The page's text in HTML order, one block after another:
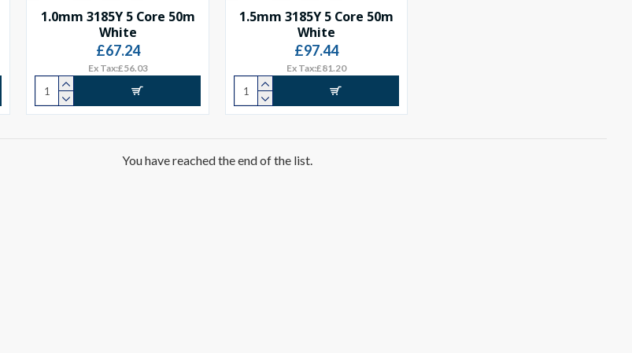
1.0mm 3185Y 5 Core 50m
White
£67.24
Ex Tax:£56.03
1.5mm 3185Y 5 Core 50m
White
£97.44
Ex Tax:£81.20
You have reached the end of the list.